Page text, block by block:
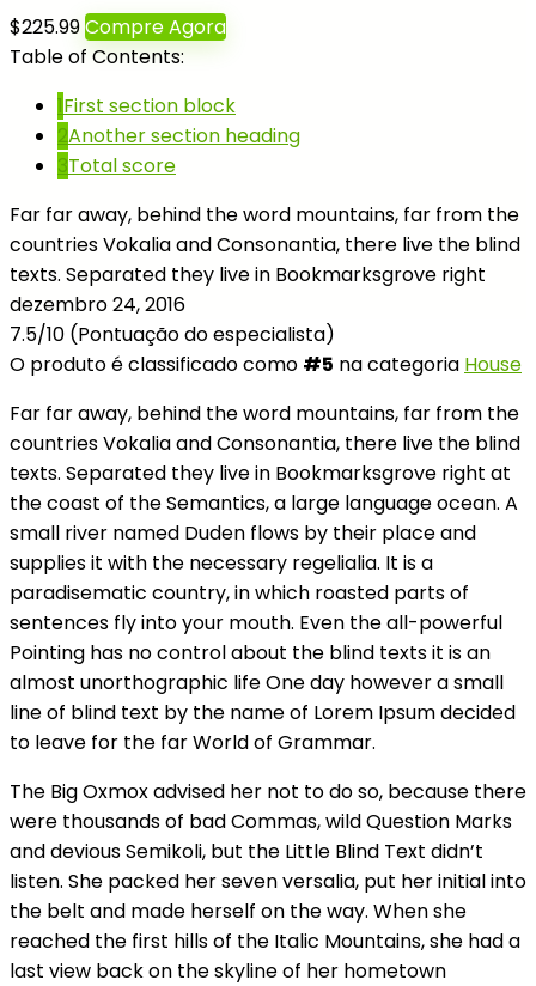
$225.99Compre Agora
Table of Contents:
1First section block
2Another section heading
3Total score
Far far away, behind the word mountains, far from the
countries Vokalia and Consonantia, there live the blind
texts. Separated they live in Bookmarksgrove right
dezembro 24, 2016
7.5/10 (Pontuação do especialista)
O produto é classificado como #5 na categoria House
Far far away, behind the word mountains, far from the
countries Vokalia and Consonantia, there live the blind
texts. Separated they live in Bookmarksgrove right at
the coast of the Semantics, a large language ocean. A
small river named Duden flows by their place and
supplies it with the necessary regelialia. It is a
paradisematic country, in which roasted parts of
sentences fly into your mouth. Even the all-powerful
Pointing has no control about the blind texts it is an
almost unorthographic life One day however a small
line of blind text by the name of Lorem Ipsum decided
to leave for the far World of Grammar.
The Big Oxmox advised her not to do so, because there
were thousands of bad Commas, wild Question Marks
and devious Semikoli, but the Little Blind Text didn’t
listen. She packed her seven versalia, put her initial into
the belt and made herself on the way. When she
reached the first hills of the Italic Mountains, she had a
last view back on the skyline of her hometown